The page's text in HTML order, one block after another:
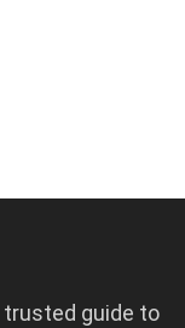
trusted guide to